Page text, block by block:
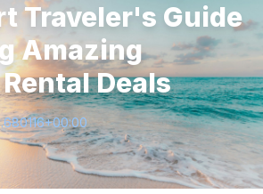
Traveler's Guide
Amazing
Deals